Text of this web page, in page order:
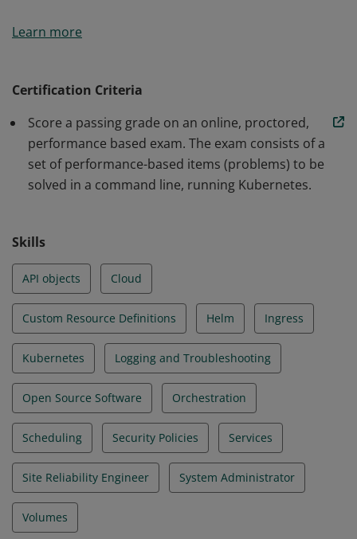
knowledge and competencies to perform the
Core Concepts, Networking, Scheduling, Security,
Cluster Maintenance, Logging / Monitoring, Storage,
and Troubleshooting
Learn more
Certification Criteria
Score a passing grade on an online, proctored,
performance based exam. The exam consists of a
set of performance-based items (problems) to be
solved in a command line, running Kubernetes.
Skills
API objects Cloud
Custom Resource Definitions Helm Ingress
Kubernetes Logging and Troubleshooting
Open Source Software Orchestration
Scheduling Security Policies Services
Site Reliability Engineer System Administrator
Volumes